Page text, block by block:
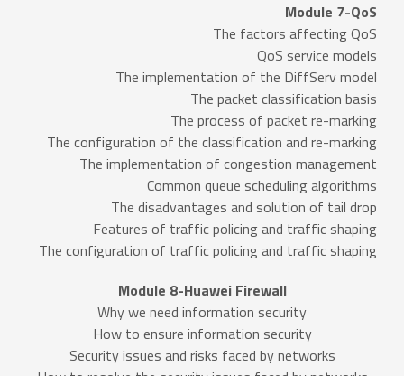
Module 7-QoS
The factors affecting QoS
QoS service models
The implementation of the DiffServ model
The packet classification basis
The process of packet re-marking
The configuration of the classification and re-marking
The implementation of congestion management
Common queue scheduling algorithms
The disadvantages and solution of tail drop
Features of traffic policing and traffic shaping
The configuration of traffic policing and traffic shaping
Module 8-Huawei Firewall
Why we need information security
How to ensure information security
Security issues and risks faced by networks